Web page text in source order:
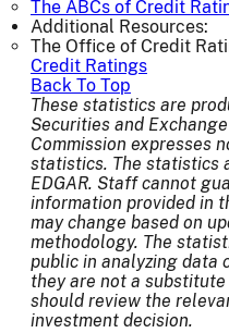
The ABCs of Credit
Additional Resources:
The Office of Credit
Credit Ratings
Back To Top
These statistics are
Securities and
Commission expresses
statistics. The statistics
EDGAR. Staff cannot
information provided in
may change based on
methodology. The
public in analyzing data
they are not a
should review the
investment decision.